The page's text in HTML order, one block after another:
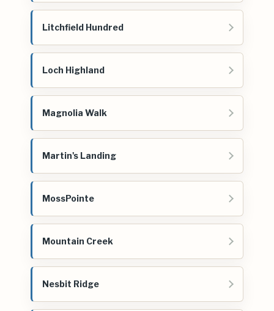
Litchfield Hundred
Loch Highland
Magnolia Walk
Martin's Landing
MossPointe
Mountain Creek
Nesbit Ridge